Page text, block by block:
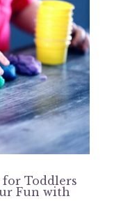
for Toddlers
Fun with